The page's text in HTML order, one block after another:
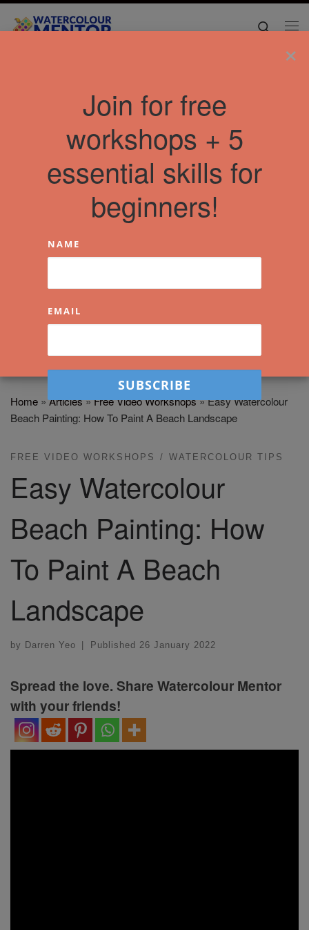
Skip to content Search
Home » Articles»Free Video Workshops»Easy Watercolour
Beach Painting: How To Paint A Beach Landscape
FREE VIDEO WORKSHOPS WATERCOLOUR TIPS
Easy Watercolour
Beach Painting: How
To Paint A Beach
Landscape
by Darren Yeo Published 26 January 2022
Spread the love. Share Watercolour Mentor
with your friends!
×
Join for free
workshops + 5
essential skills for
beginners!
NAME
EMAIL